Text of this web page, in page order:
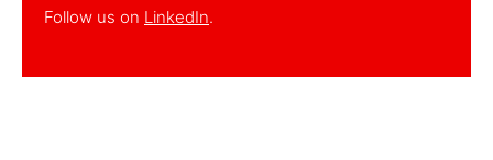
Follow us on LinkedIn.